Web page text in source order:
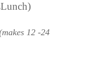
12 -24